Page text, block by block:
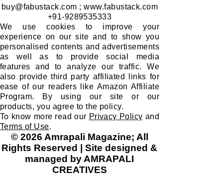
buy@fabustack.com ;www.fabustack.com
+91-9289535333
We use cookies to improve your
experience on our site and to show you
personalised contents and advertisements
as well as to provide social media
features and to analyze our traffic. We
also provide third party affiliated links for
ease of our readers like Amazon Affiliate
Program. By using our site or our
products, you agree to the policy.
To know more read our Privacy Policy and
Terms of Use.
© 2026 Amrapali Magazine; All
Rights Reserved | Site designed &
managed by AMRAPALI
CREATIVES